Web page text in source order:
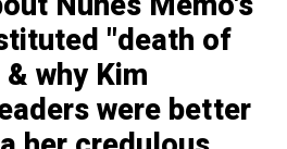
"death of
why Kim
were better